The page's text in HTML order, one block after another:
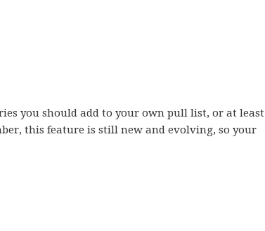
you should add to your own pull list, or at least
this feature is still new and evolving, so your